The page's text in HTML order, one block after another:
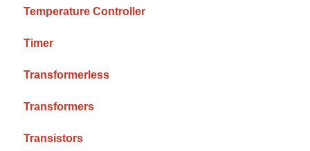
Temperature Controller
Timer
Transformerless
Transformers
Transistors